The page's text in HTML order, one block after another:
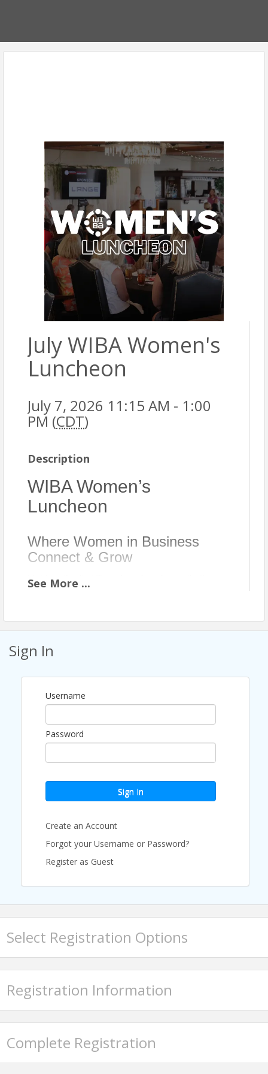
July WIBA Women's
Luncheon
July 7, 2026 11:15 AM - 1:00
PM (CDT)
Description
WIBA Women’s
Luncheon
Where Women in Business
Connect & Grow
Held on the first Tuesday of each month, the
connection, and learning. Each event features a
professional experience and personal journey,
This core program creates a consistent space
responsibilities, strengthen relationships, and
community.
See More ...
Sign In
Username
Password
Sign In
Create an Account
Forgot your Username or Password?
Register as Guest
Select Registration Options
Registration Information
Complete Registration